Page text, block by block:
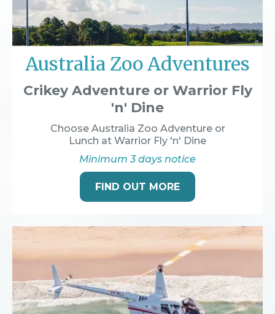
Australia Zoo Adventures
Crikey Adventure or Warrior Fly
'n' Dine
Choose Australia Zoo Adventure or
Lunch at Warrior Fly 'n' Dine
Minimum 3 days notice
FIND OUT MORE